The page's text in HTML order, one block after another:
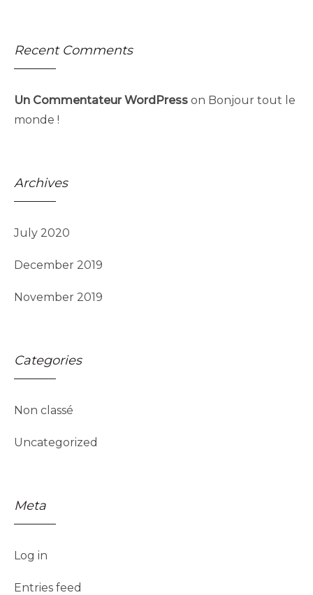
Recent Comments
Un Commentateur WordPress on Bonjour tout le
monde !
Archives
July 2020
December 2019
November 2019
Categories
Non classé
Uncategorized
Meta
Log in
Entries feed